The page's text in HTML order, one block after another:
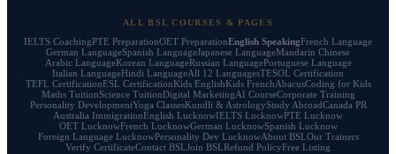
ALL BSL COURSES & PAGES
IELTS CoachingPTE PreparationOET PreparationEnglish SpeakingFrench Language
German LanguageSpanish LanguageJapanese LanguageMandarin Chinese
Arabic LanguageKorean LanguageRussian LanguagePortuguese Language
Italian LanguageHindi LanguageAll 12 LanguagesTESOL Certification
TEFL CertificationESL CertificationKids EnglishKids FrenchAbacusCoding for Kids
Maths TuitionScience TuitionDigital MarketingAI CourseCorporate Training
Personality DevelopmentYoga ClassesKundli & AstrologyStudy AbroadCanada PR
Australia ImmigrationEnglish LucknowIELTS LucknowPTE Lucknow
OET LucknowFrench LucknowGerman LucknowSpanish Lucknow
Foreign Language LucknowPersonality Dev LucknowAbout BSLOur Trainers
Verify CertificateContact BSLJoin BSLRefund PolicyFree Listing